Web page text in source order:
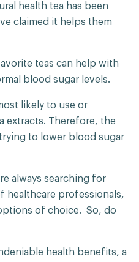
health tea has been
claimed it helps them
teas can help with
blood sugar levels.
likely to use or
extracts. Therefore, the
to lower blood sugar
always searching for
healthcare professionals,
of choice. So, do
health benefits, a